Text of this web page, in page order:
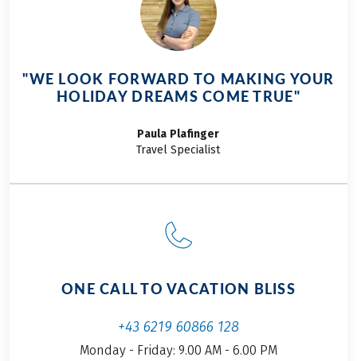
Bike rental, including rental bike insurance
Tourist tax, if due, is not included in the price!
Further important information according to the
This tour is a partner tour.
"WE LOOK FORWARD TO MAKING YOUR
HOLIDAY DREAMS COME TRUE"
Paula Plafinger
Travel Specialist
ONE CALL TO VACATION BLISS
+43 6219 60866 128
Monday - Friday: 9.00 AM - 6.00 PM